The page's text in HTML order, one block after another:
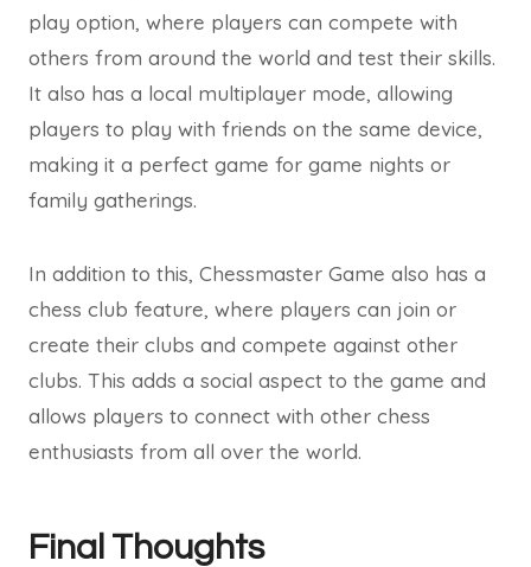
play option, where players can compete with
others from around the world and test their skills.
It also has a local multiplayer mode, allowing
players to play with friends on the same device,
making it a perfect game for game nights or
family gatherings.
In addition to this, Chessmaster Game also has a
chess club feature, where players can join or
create their clubs and compete against other
clubs. This adds a social aspect to the game and
allows players to connect with other chess
enthusiasts from all over the world.
Final Thoughts